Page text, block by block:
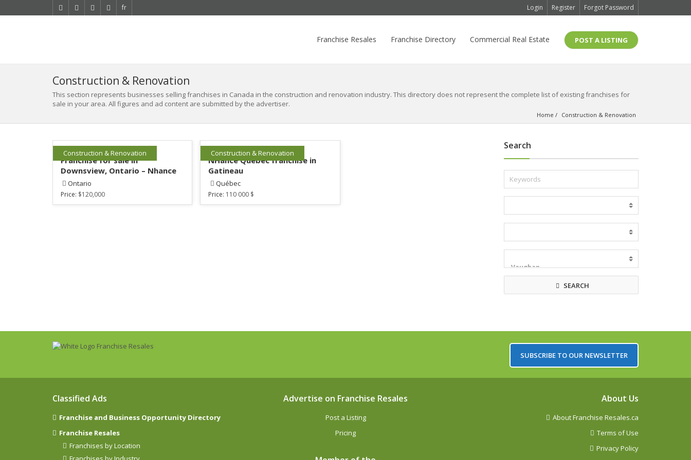
fr Login Register Forgot Password
Franchise Resales Franchise Directory Commercial Real Estate POST A LISTING
Construction & Renovation
This section represents businesses selling franchises in Canada in the construction and renovation industry. This directory does not represent the complete list of existing franchises for
sale in your area. All figures and ad content are submitted by the advertiser.
Home Construction & Renovation
Construction & Renovation
Franchise for sale in
Downsview, Ontario – Nhance
Ontario
Price: $120,000
Construction & Renovation
NHance Québec franchise in
Gatineau
Québec
Price: 110 000 $
Search
SEARCH
SUBSCRIBE TO OUR NEWSLETTER
Classified Ads
Franchise and Business Opportunity Directory
Franchise Resales
Franchises by Location
Advertise on Franchise Resales
Post a Listing
Pricing
About Us
About Franchise Resales.ca
Terms of Use
Privacy Policy